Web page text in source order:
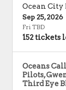
Ocean
Sep 25, 2026
Fri TBD
152 tickets
Oceans
Pilots,
Third Eye